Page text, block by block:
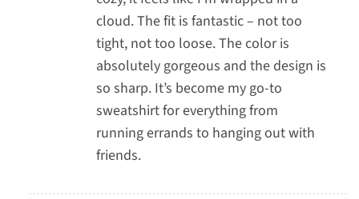
cloud. The fit is fantastic – not too
tight, not too loose. The color is
absolutely gorgeous and the design is
so sharp. It’s become my go-to
sweatshirt for everything from
running errands to hanging out with
friends.